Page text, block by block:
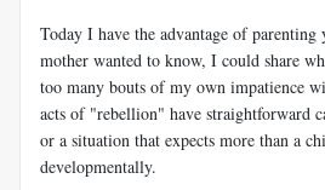
Today I have the advantage of
mother wanted to know, I could share
too many bouts of my own impatience
acts of "rebellion" have straightforward
or a situation that expects more than a
developmentally.